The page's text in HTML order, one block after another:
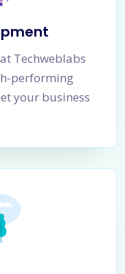
Techweblabs
performing
your business